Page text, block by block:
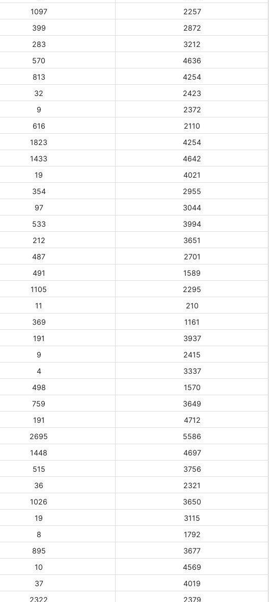
1097
2257
399
2872
283
3212
570
4636
813
4254
32
2423
9
2372
616
2110
1823
4254
1433
4642
19
4021
354
2955
97
3044
533
3994
212
3651
487
2701
491
1589
1105
2295
11
210
369
1161
191
3937
9
2415
4
3337
498
1570
759
3649
191
4712
2695
5586
1448
4697
515
3756
36
2321
1026
3650
19
3115
8
1792
895
3677
10
4569
37
4019
2322 2379